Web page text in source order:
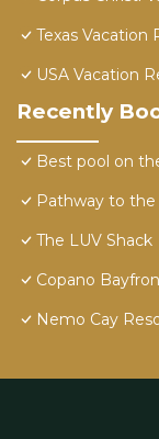
Texas Vacation
USA Vacation
Recently
Best pool on
Pathway to the
The LUV Shack
Copano
Nemo Cay